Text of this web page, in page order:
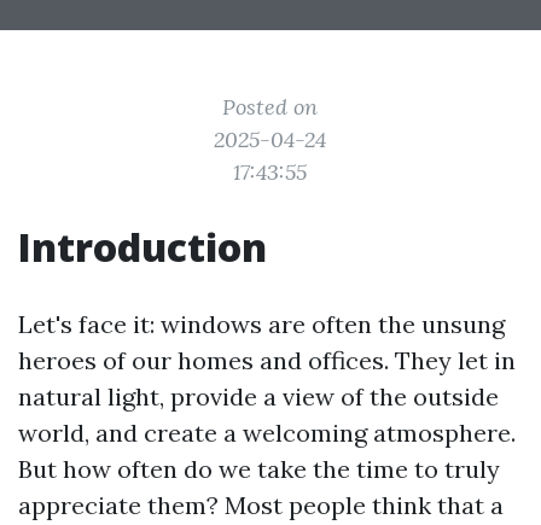
Posted on
2025-04-24
17:43:55
Introduction
Let's face it: windows are often the unsung
heroes of our homes and offices. They let in
natural light, provide a view of the outside
world, and create a welcoming atmosphere.
But how often do we take the time to truly
appreciate them? Most people think that a